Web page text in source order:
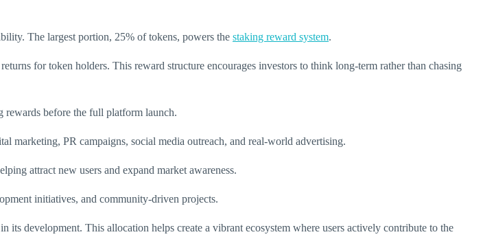
The largest portion, 25% of tokens, powers the staking reward system.
for token holders. This reward structure encourages investors to think long-term rather than chasing
rewards before the full platform launch.
marketing, PR campaigns, social media outreach, and real-world advertising.
attract new users and expand market awareness.
initiatives, and community-driven projects.
development. This allocation helps create a vibrant ecosystem where users actively contribute to the